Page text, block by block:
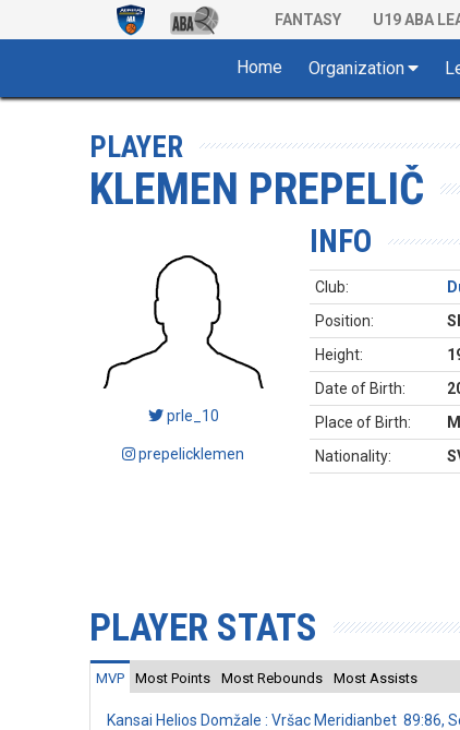
FANTASY U19 ABA
Home Organization
PLAYER
KLEMEN PREPELIČ
prle_10
prepelicklemen
INFO
Club:
Position:
Height:
Date of Birth:
Place of Birth:
Nationality:
PLAYER STATS
MVP Most Points Most Rebounds Most Assists
Kansai Helios Domžale : Vršac Meridianbet 89:86,